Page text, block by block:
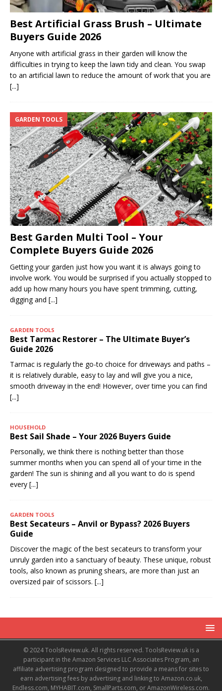
Best Artificial Grass Brush – Ultimate
Buyers Guide 2026
Anyone with artificial grass in their garden will know the
difficulties in trying to keep the lawn tidy and clean. You swap
to an artificial lawn to reduce the amount of work that you are
[...]
Best Garden Multi Tool – Your
Complete Buyers Guide 2026
GARDEN TOOLS
Getting your garden just how you want it is always going to
involve work. You would be surprised if you actually stopped to
add up how many hours you have spent trimming, cutting,
digging and [...]
GARDEN TOOLS
Best Tarmac Restorer – The Ultimate Buyer’s
Guide 2026
Tarmac is regularly the go-to choice for driveways and paths –
it is relatively durable, easy to lay and will give you a nice,
smooth driveway in the end! However, over time you can find
[...]
HOUSEHOLD
Best Sail Shade – Your 2026 Buyers Guide
Personally, we think there is nothing better than those
summer months when you can spend all of your time in the
garden! The sun is shining and all you want to do is spend
every [...]
GARDEN TOOLS
Best Secateurs – Anvil or Bypass? 2026 Buyers
Guide
Discover the magic of the best secateurs to transform your
unruly garden into a sanctuary of beauty. These unique, robust
tools, also known as pruning shears, are more than just an
oversized pair of scissors. [...]
© 2024 ToolsReview.uk. All rights reserved. ToolsReview.uk is a
participant in the Amazon Services LLC Associates Program, an
affiliate advertising program designed to provide a means for sites to
earn advertising fees by advertising and linking to Amazon.co.uk,
Endless.com, MYHABIT.com, SmallParts.com, or AmazonWireless.com.